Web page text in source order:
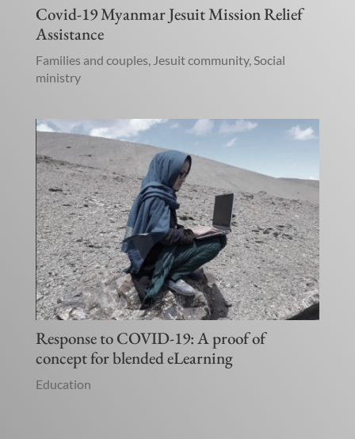
Covid-19 Myanmar Jesuit Mission Relief
Assistance
Families and couples Jesuit community, Social
ministry
Response to COVID-19: A proof of
concept for blended eLearning
Education